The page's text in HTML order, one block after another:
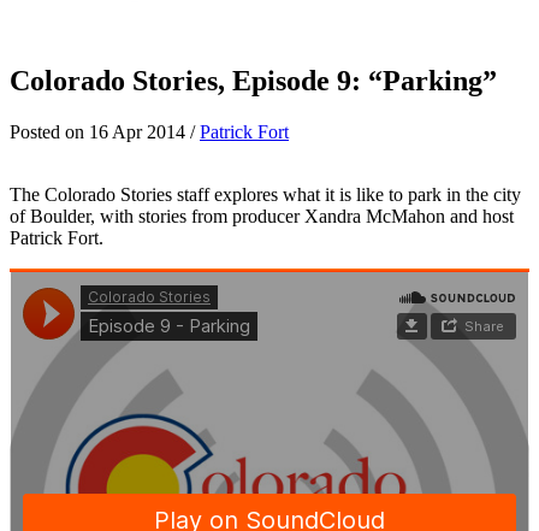
Colorado Stories, Episode 9: “Parking”
Posted on 16 Apr 2014 /Patrick Fort
The Colorado Stories staff explores what it is like to park in the city
of Boulder, with stories from producer Xandra McMahon and host
Patrick Fort.